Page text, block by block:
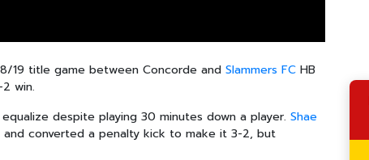
19 title game between Concorde andSlammers FC HB
win.
despite playing 30 minutes down a player.Shae
converted a penalty kick to make it 3-2, but